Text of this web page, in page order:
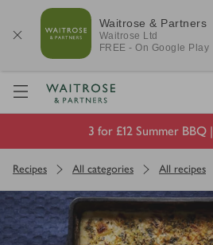
Waitrose & Partners
Waitrose Ltd
FREE - On Google Play
Visit Waitrose.com
3 for £12 Summer BBQ |
Recipes All categories All recipes